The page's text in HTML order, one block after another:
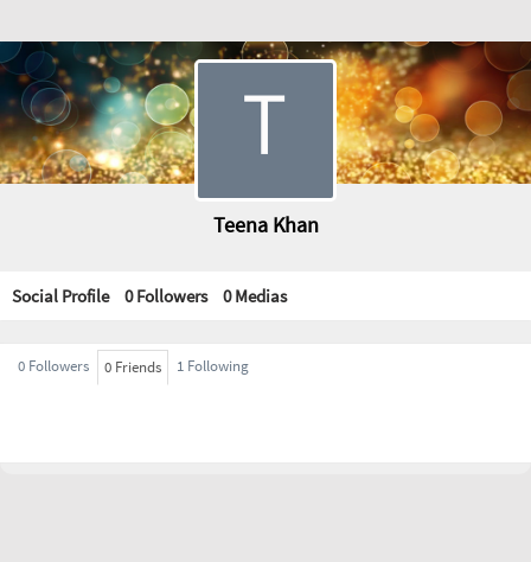
Teena Khan
Social Profile 0 Followers 0Medias
0 Followers 0 Friends 1 Following